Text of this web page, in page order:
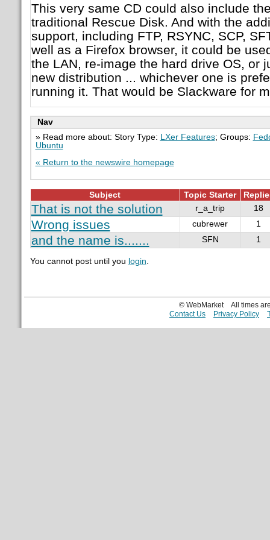
This very same CD could also include
traditional Rescue Disk. And with the
support, including FTP, RSYNC, SCP,
well as a Firefox browser, it could be
the LAN, re-image the hard drive OS, or
new distribution ... whichever one is
running it. That would be Slackware for
Nav
» Read more about: Story Type:
LXer Features; Groups:
Ubuntu
« Return to the newswire homepage
Subject Topic Starter
That is not the solution r_a_trip 18
Wrong issues cubrewer 1
and the name is....... SFN 1
You cannot post until you login.
© WebMarket
All times
Contact Us
Privacy Policy